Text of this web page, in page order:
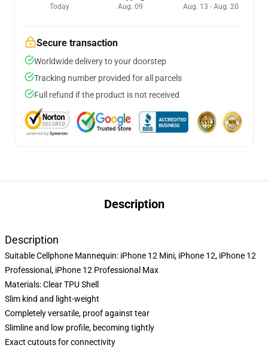
Today
Aug. 09
Aug. 13 - Aug. 20
Secure transaction
Worldwide delivery to your doorstep
Tracking number provided for all parcels
Full refund if the product is not received
Description
Description
Suitable Cellphone Mannequin: iPhone 12 Mini, iPhone 12, iPhone 12
Professional, iPhone 12 Professional Max
Materials: Clear TPU Shell
Slim kind and light-weight
Completely versatile, proof against tear
Slimline and low profile, becoming tightly
Exact cutouts for connectivity